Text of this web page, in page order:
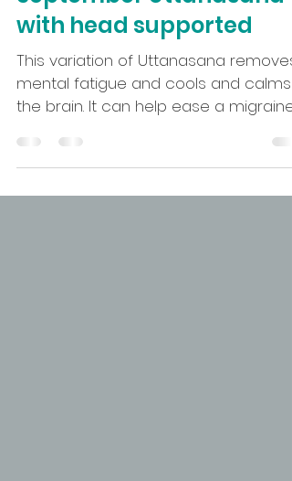
Pose of the Month
September Uttanasana
with head supported
This variation of Uttanasana removes
mental fatigue and cools and calms